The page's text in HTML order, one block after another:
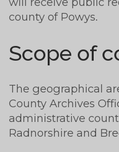
county of Powys.
Scope of
The geographical
County Archives
administrative
Radnorshire and